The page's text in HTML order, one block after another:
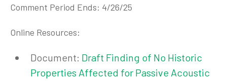
Comment Period Ends: 4/26/25
Online Resources:
Document: Draft Finding of No Historic
Properties Affected for Passive Acoustic